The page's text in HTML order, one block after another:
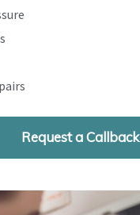
Request a Callback